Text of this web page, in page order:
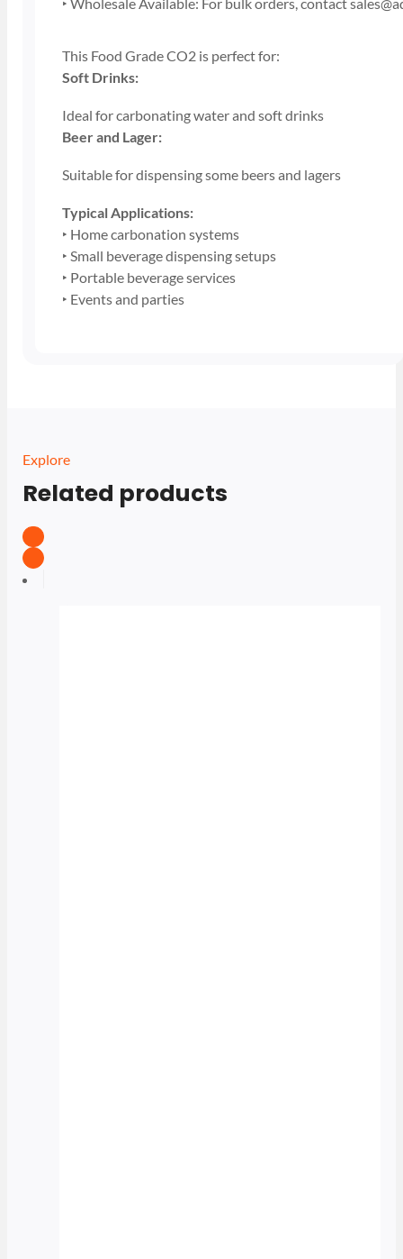
This Food Grade CO2 is perfect for:
Soft Drinks:
Ideal for carbonating water and soft drinks
Beer and Lager:
Suitable for dispensing some beers and lagers
Typical Applications:
‣ Home carbonation systems
‣ Small beverage dispensing setups
‣ Portable beverage services
‣ Events and parties
Explore
Related products